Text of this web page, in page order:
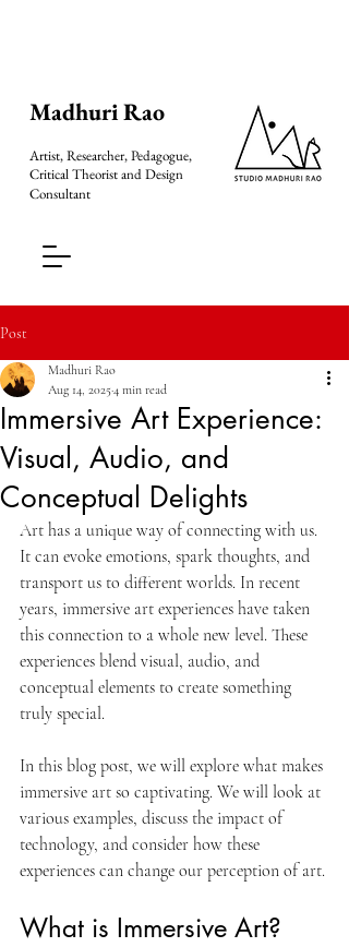
Madhuri Rao
Artist, Researcher, Pedagogue,
Critical Theorist and Design
Consultant
Post
Immersive Art Experience:
Visual, Audio, and
Conceptual Delights
Madhuri Rao
Aug 14, 20254 min read
Art has a unique way of connecting with us.
It can evoke emotions, spark thoughts, and
transport us to different worlds. In recent
years, immersive art experiences have taken
this connection to a whole new level. These
experiences blend visual, audio, and
conceptual elements to create something
truly special.
In this blog post, we will explore what makes
immersive art so captivating. We will look at
various examples, discuss the impact of
technology, and consider how these
experiences can change our perception of art.
What is Immersive Art?